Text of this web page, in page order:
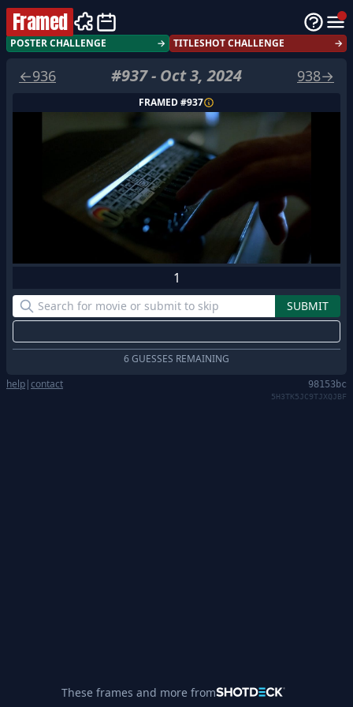
Framed
POSTER CHALLENGE → TITLESHOT CHALLENGE →
←936 #937- Oct 3, 2024 938→
FRAMED #937
1
6 GUESSES REMAINING
help|contact 98153bc
5H3TK5JC9TJXQJBF
These frames and more from